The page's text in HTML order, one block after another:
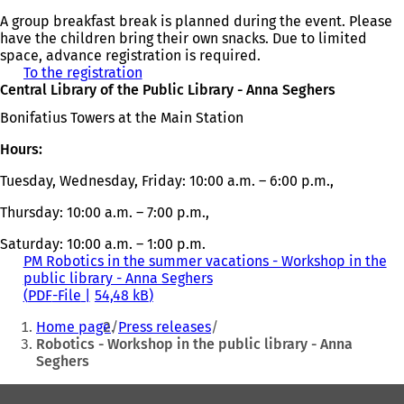
A group breakfast break is planned during the event. Please
have the children bring their own snacks. Due to limited
space, advance registration is required.
To the registration
o
p
e
i
a
e
w
t
a
)
Central Library of the Public Library - Anna Seghers
Bonifatius Towers at the Main Station
Hours:
Tuesday, Wednesday, Friday: 10:00 a.m. – 6:00 p.m.,
Thursday: 10:00 a.m. – 7:00 p.m.,
Saturday: 10:00 a.m. – 1:00 p.m.
PM Robotics in the summer vacations - Workshop in the
public library - Anna Seghers
PDF-File 54,48 kB
You
are
here:
Home page Press releases
Robotics - Workshop in the public library - Anna
Seghers